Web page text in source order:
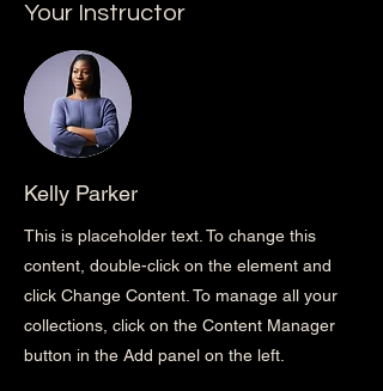
Your Instructor
Kelly Parker
This is placeholder text. To change this
content, double-click on the element and
click Change Content. To manage all your
collections, click on the Content Manager
button in the Add panel on the left.